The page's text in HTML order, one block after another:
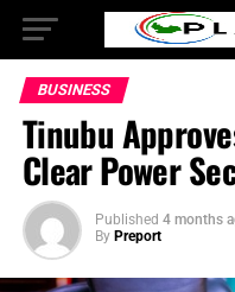
BUSINESS
Tinubu
Clear Power
Published 4 months
By Preport